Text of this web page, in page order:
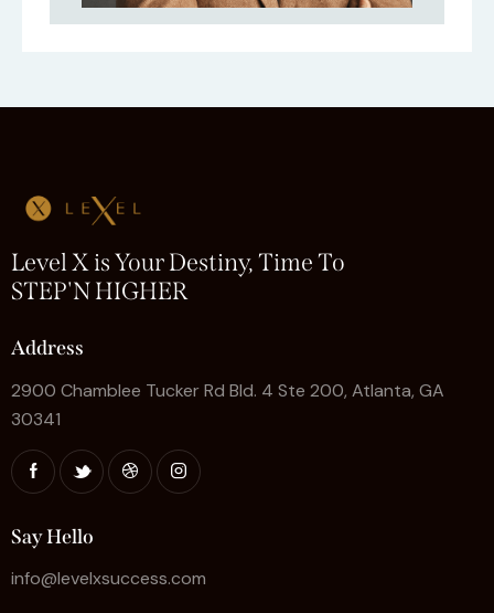
Level X is Your Destiny, Time To
STEP'N HIGHER
Address
2900 Chamblee Tucker Rd Bld. 4 Ste 200, Atlanta, GA
30341
Say Hello
info@levelxsuccess.com